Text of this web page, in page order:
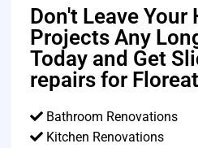
Don't Leave Your
Projects Any
Today and Get
repairs for
Bathroom Renovations
Kitchen Renovations